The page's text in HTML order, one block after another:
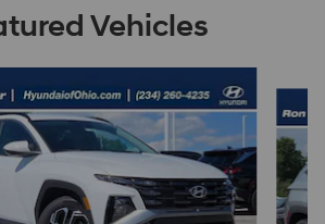
Vehicles